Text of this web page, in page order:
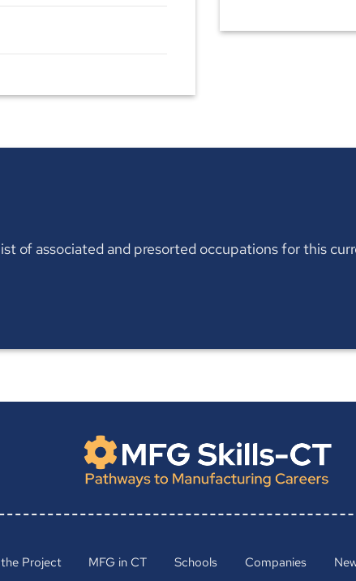
of associated and presorted occupations for this
Project MFG in CT Schools Companies